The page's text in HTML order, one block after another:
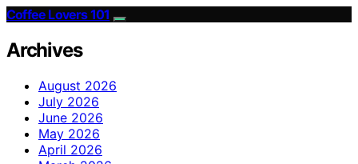
Coffee Lovers 101
Archives
August 2026
July 2026
June 2026
May 2026
April 2026